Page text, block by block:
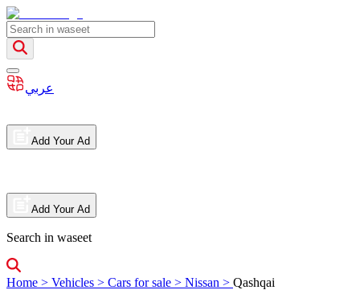
عربي
Add Your Ad
Add Your Ad
Search in waseet
Home > Vehicles > Cars for sale > Nissan > Qashqai